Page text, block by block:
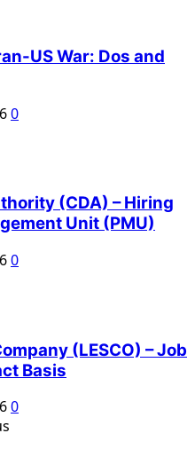
US War: Dos and
0
(CDA) – Hiring
Unit (PMU)
0
(LESCO) – Job
Basis
0